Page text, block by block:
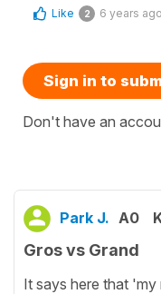
Like 2 6 years ago
Sign in to
Don't have an
Park J. A0
Gros vs Grand
It says here that 'my